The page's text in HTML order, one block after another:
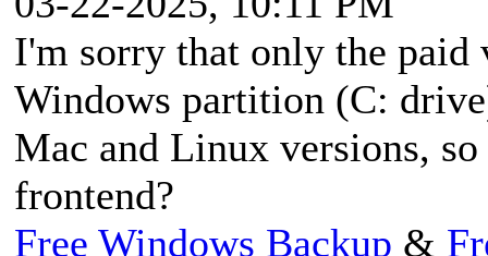
I'm sorry that only the paid
Windows partition (C:
Mac and Linux versions,
frontend?
Free Windows Backup &